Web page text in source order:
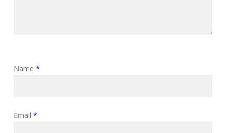
Name *
Email *